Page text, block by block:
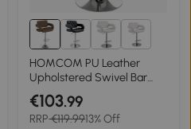
4+
HOMCOM PU Leather
Upholstered Swivel Bar
Stool, Height Adjustable
with Back, Armrest,
Footrest, Coffee
€103.99
RRP€119.9913% Off